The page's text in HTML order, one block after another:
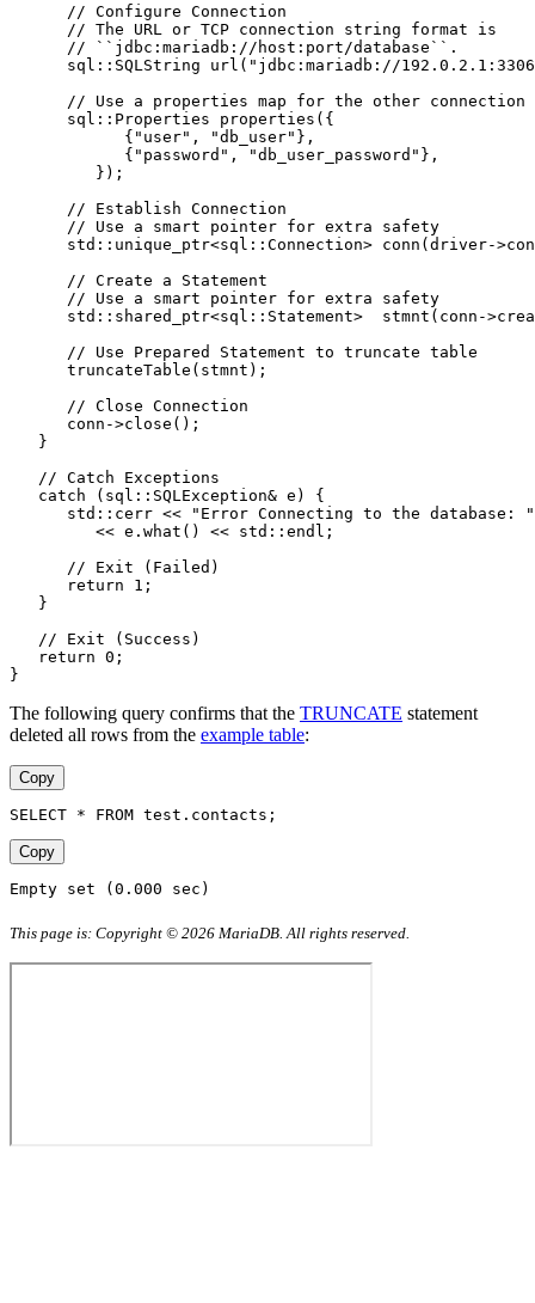
      // Configure Connection
      // The URL or TCP connection string format is
      // ``jdbc:mariadb://host:port/database``.
sql::SQLString url("jdbc:mariadb://
// Use a properties map for the other connection
      sql::Properties properties({
            {"user", "db_user"},
            {"password", "db_user_password"},
         });
      // Establish Connection
      // Use a smart pointer for extra safety
std::unique_ptr<sql::Connection> conn(driver-
      // Create a Statement
      // Use a smart pointer for extra safety
std::shared_ptr<sql::Statement>  stmnt(conn-
      // Use Prepared Statement to truncate table
      truncateTable(stmnt);
      // Close Connection
      conn->close();
   }
   // Catch Exceptions
   catch (sql::SQLException& e) {
      std::cerr << "Error Connecting to the database: "
         << e.what() << std::endl;
      // Exit (Failed)
      return 1;
   }
   // Exit (Success)
   return 0;
}
The following query confirms that the TRUNCATE statement
deleted all rows from the example table:
Copy
SELECT * FROM test.contacts;
Copy
Empty set (0.000 sec)
This page is: Copyright © 2026 MariaDB. All rights reserved.